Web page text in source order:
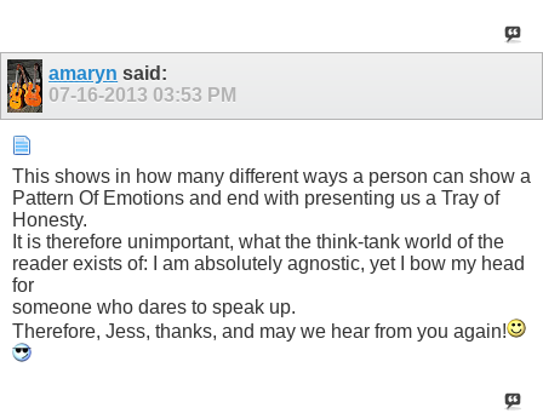
amaryn said:
07-16-2013 03:53 PM
This shows in how many different ways a person can show a
Pattern Of Emotions and end with presenting us a Tray of
Honesty.
It is therefore unimportant, what the think-tank world of the
reader exists of: I am absolutely agnostic, yet I bow my head
for
someone who dares to speak up.
Therefore, Jess, thanks, and may we hear from you again!